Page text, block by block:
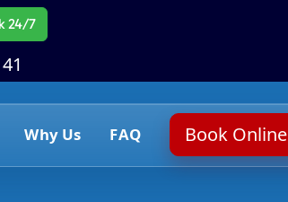
24/7
Why Us FAQ Book